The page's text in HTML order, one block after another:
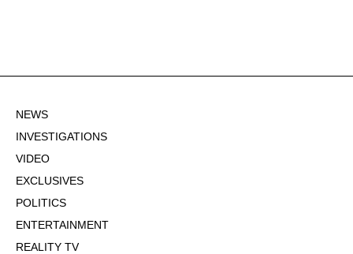
NEWS
INVESTIGATIONS
VIDEO
EXCLUSIVES
POLITICS
ENTERTAINMENT
REALITY TV